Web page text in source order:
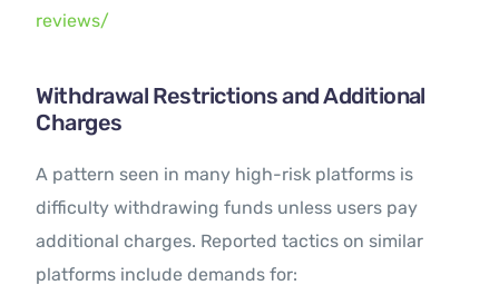
reviews/
Withdrawal Restrictions and Additional
Charges
A pattern seen in many high-risk platforms is
difficulty withdrawing funds unless users pay
additional charges. Reported tactics on similar
platforms include demands for: